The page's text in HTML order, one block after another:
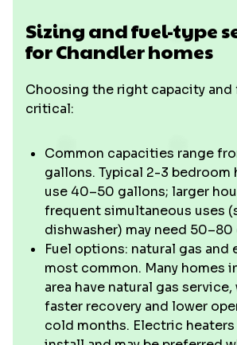
Sizing and fuel-type
for Chandler homes
Choosing the right capacity and
critical:
Common capacities range
gallons. Typical 2-3 bedroom
use 40–50 gallons; larger
frequent simultaneous uses
dishwasher) may need 50–80
Fuel options: natural gas and
most common. Many homes
area have natural gas
faster recovery and lower
cold months. Electric